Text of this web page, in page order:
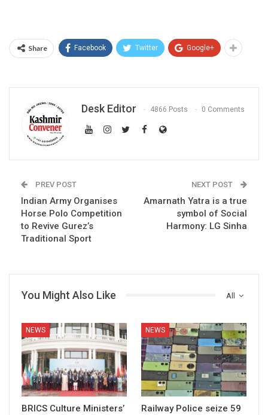
Share Facebook Twitter Google+
Desk Editor 4866 Posts 0 Comments
PREV POST
Indian Army Organises
Horse Polo Competition
to Revive Gurez’s
Traditional Sport
NEXT POST
Amarnath Yatra is a true
symbol of Social
Harmony: LG Sinha
All
You Might Also Like
NEWS
BRICS Culture Ministers’
NEWS
Railway Police seize 59